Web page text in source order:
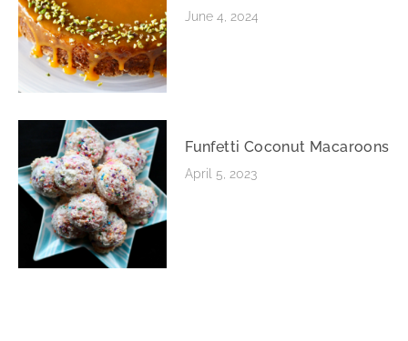
June 4, 2024
Funfetti Coconut Macaroons
April 5, 2023